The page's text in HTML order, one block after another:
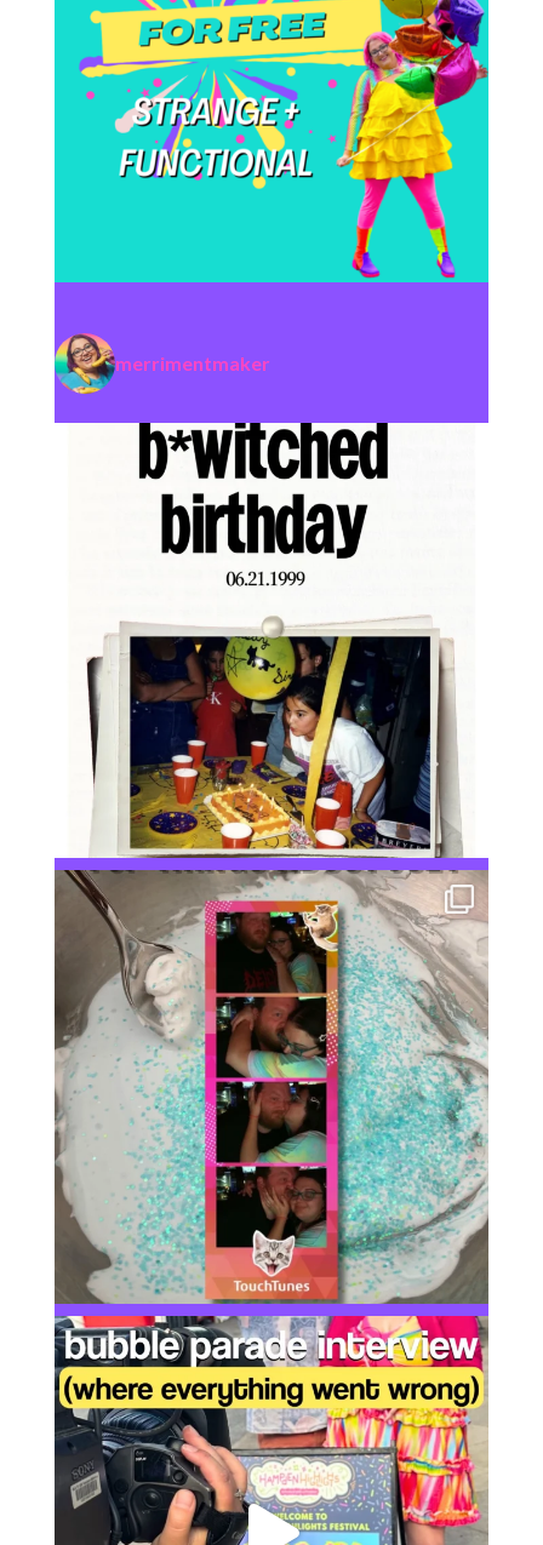
merrimentmaker